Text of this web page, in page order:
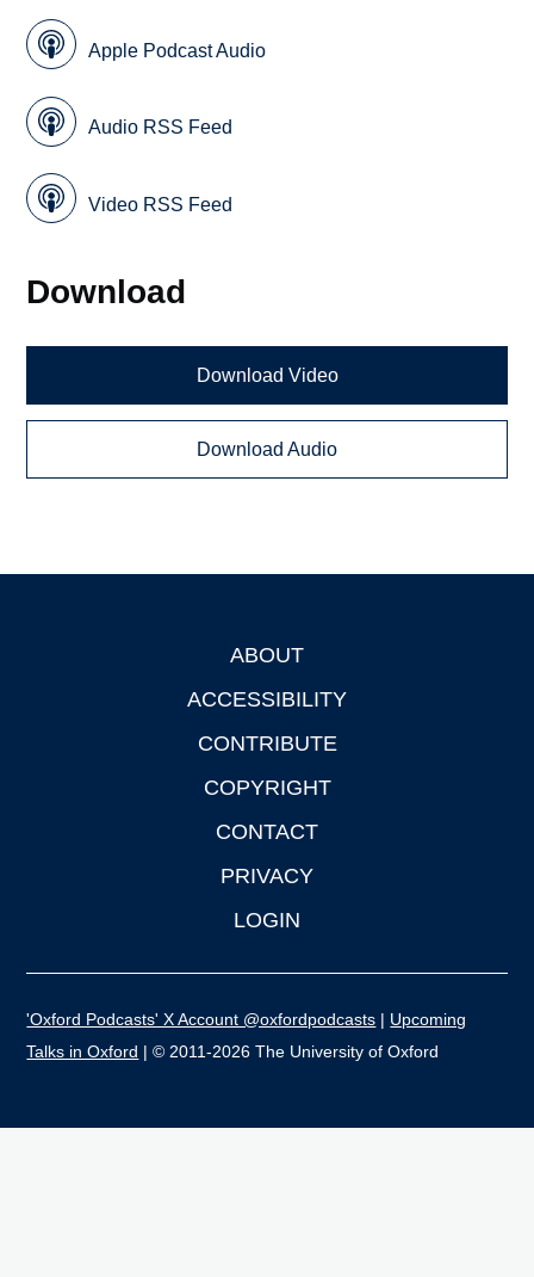
Apple Podcast Audio
Audio RSS Feed
Video RSS Feed
Download
Download Video
Download Audio
ABOUT
ACCESSIBILITY
CONTRIBUTE
COPYRIGHT
CONTACT
PRIVACY
LOGIN
'Oxford Podcasts' X Account @oxfordpodcasts | Upcoming
Talks in Oxford | © 2011-2026 The University of Oxford